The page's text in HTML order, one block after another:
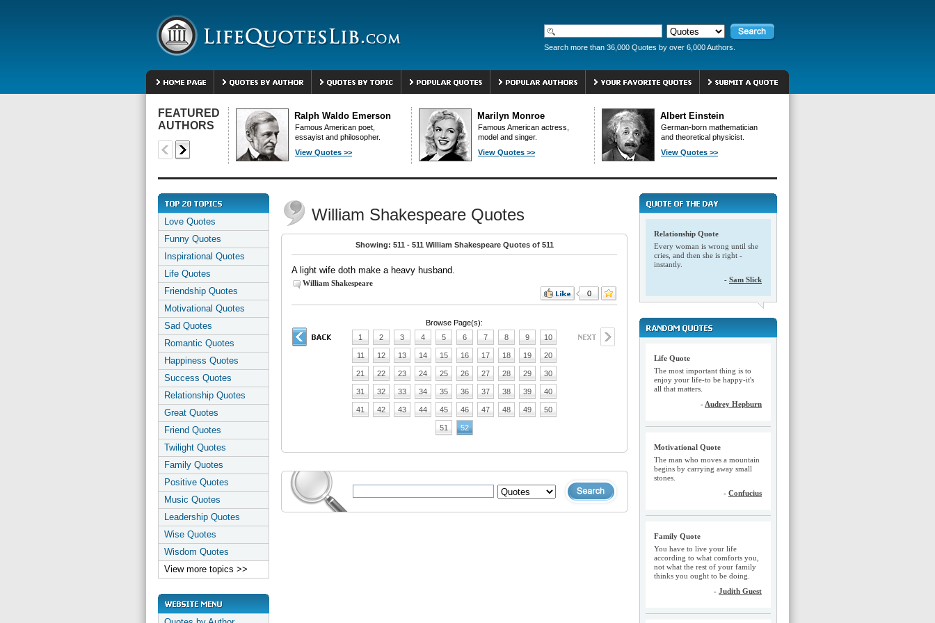
Search more than 36,000 Quotes by over 6,000 Authors.
FEATURED
AUTHORS
Ralph Waldo Emerson
Famous American poet,
essayist and philosopher.
View Quotes >>
Marilyn Monroe
Famous American actress,
model and singer.
View Quotes >>
Albert Einstein
German-born mathematician
and theoretical physicist.
View Quotes >>
Love Quotes
Funny Quotes
Inspirational Quotes
Life Quotes
Friendship Quotes
Motivational Quotes
Sad Quotes
Romantic Quotes
Happiness Quotes
Success Quotes
Relationship Quotes
Great Quotes
Friend Quotes
Twilight Quotes
Family Quotes
Positive Quotes
Music Quotes
Leadership Quotes
Wise Quotes
Wisdom Quotes
View more topics >>
William Shakespeare Quotes
Showing: 511 - 511 William Shakespeare Quotes of 511
A light wife doth make a heavy husband.
William Shakespeare
0
Browse Page(s):
1
2 3 4 5 6 7 8 9 10
11 12 13 14 15 16 17 18 19 20
21 22 23 24 25 26 27 28 29 30
31 32 33 34 35 36 37 38 39 40
41 42 43 44 45 46 47 48 49 50
51 52
Relationship Quote
Every woman is wrong until she
cries, and then she is right -
instantly.
- Sam Slick
Life Quote
The most important thing is to
enjoy your life-to be happy-it's
all that matters.
- Audrey Hepburn
Motivational Quote
The man who moves a mountain
begins by carrying away small
stones.
- Confucius
Family Quote
You have to live your life
according to what comforts you,
not what the rest of your family
thinks you ought to be doing.
- Judith Guest